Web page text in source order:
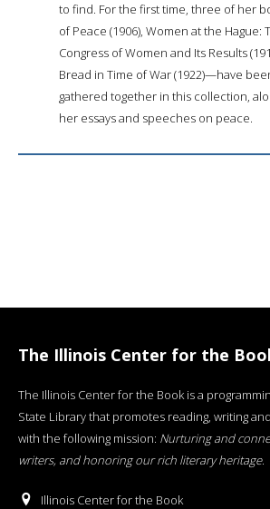
to find. For the first time, three of her
of Peace (1906), Women at the Hague:
Congress of Women and Its Results
Bread in Time of War (1922)—have
gathered together in this collection,
her essays and speeches on peace.
The Illinois Center for the
The Illinois Center for the Book is a
State Library that promotes reading, writing
with the following mission: Nurturing and
writers, and honoring our rich literary heritage.
Illinois Center for the Book